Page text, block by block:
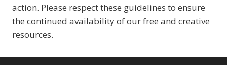
action. Please respect these guidelines to ensure
the continued availability of our free and creative
resources.